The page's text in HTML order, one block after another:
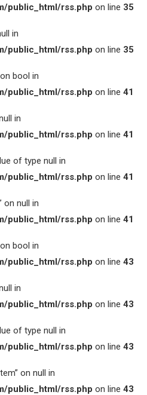
public_html/rss.php on line 35
in
public_html/rss.php on line 35
bool in
public_html/rss.php on line 41
in
public_html/rss.php on line 41
of type null in
public_html/rss.php on line 41
on null in
public_html/rss.php on line 41
bool in
public_html/rss.php on line 43
in
public_html/rss.php on line 43
of type null in
public_html/rss.php on line 43
on null in
public_html/rss.php on line 43